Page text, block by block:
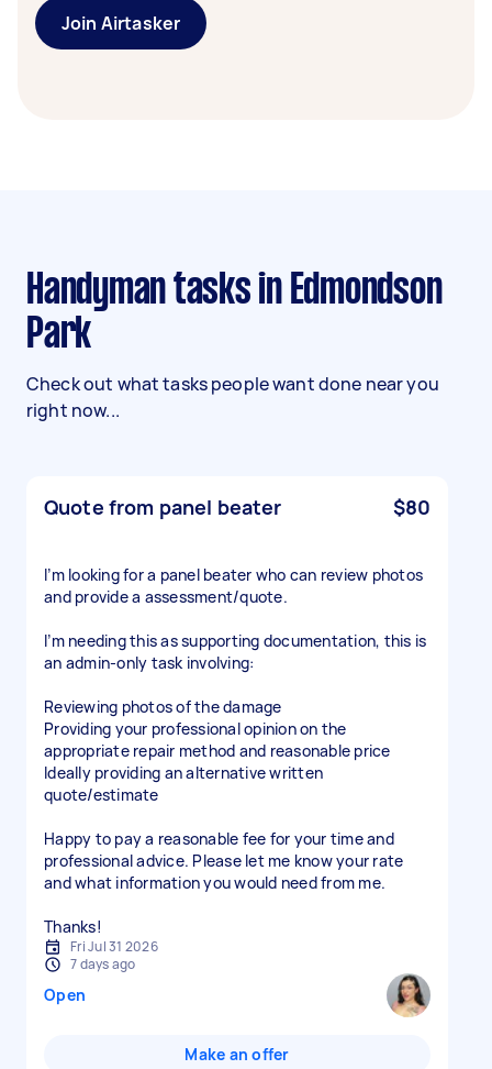
Join Airtasker
Handyman tasks in Edmondson
Park
Check out what tasks people want done near you
right now...
Quote from panel beater $80
I’m looking for a panel beater who can review photos
and provide a assessment/quote.
I’m needing this as supporting documentation, this is
an admin-only task involving:
Reviewing photos of the damage
Providing your professional opinion on the
appropriate repair method and reasonable price
Ideally providing an alternative written
quote/estimate
Happy to pay a reasonable fee for your time and
professional advice. Please let me know your rate
and what information you would need from me.
Thanks!
Fri Jul 31 2026
7 days ago
Open
Make an offer